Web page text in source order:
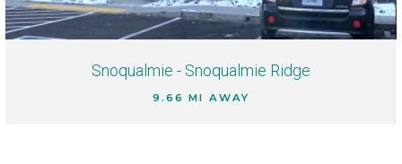
Snoqualmie - Snoqualmie Ridge
9.66 MI AWAY